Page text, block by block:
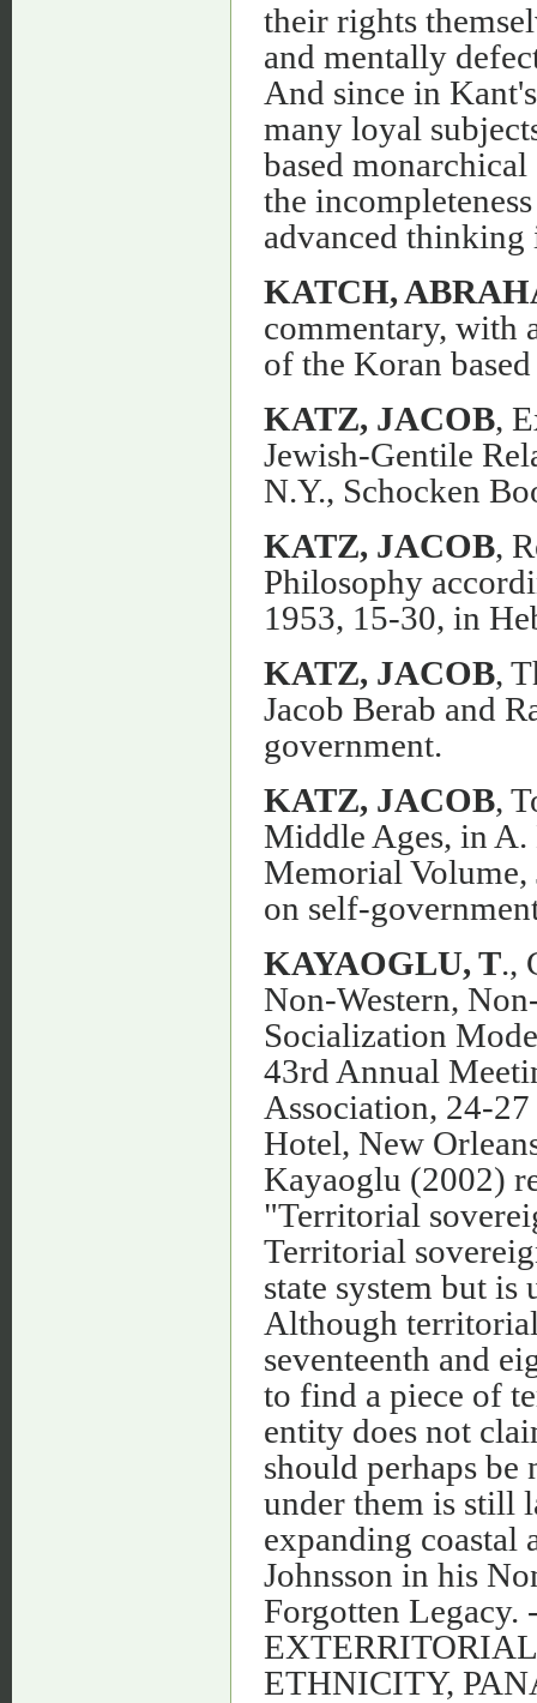
their rights
and mentally
And since in
many loyal
based
the
advanced thinking
KATCH,
commentary, with
of the Koran
KATZ, JACOB,
Jewish-Gentile
N.Y., Schocken
KATZ, JACOB,
Philosophy
1953, 15-30, in
KATZ, JACOB,
Jacob Berab and
government.
KATZ, JACOB,
Middle Ages, in A.
Memorial Volume,
on self-
KAYAOGLU, T.,
Non-Western,
Socialization
43rd Annual
Association, 24-
Hotel, New
Kayaoglu (2002)
"Territorial
Territorial
state system but is
Although
seventeenth and
to find a piece of
entity does not
should perhaps be
under them is still
expanding coastal
Johnsson in his
Forgotten
ETHNICITY,